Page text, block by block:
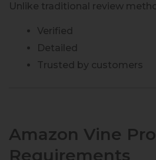
Unlike traditional review
Verified
Detailed
Trusted by customers
Amazon Vine
Requirements